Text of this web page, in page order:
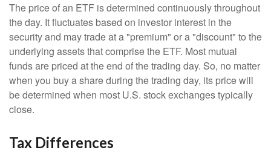
The price of an ETF is determined continuously throughout
the day. It fluctuates based on investor interest in the
security and may trade at a "premium" or a "discount" to the
underlying assets that comprise the ETF. Most mutual
funds are priced at the end of the trading day. So, no matter
when you buy a share during the trading day, its price will
be determined when most U.S. stock exchanges typically
close.
Tax Differences